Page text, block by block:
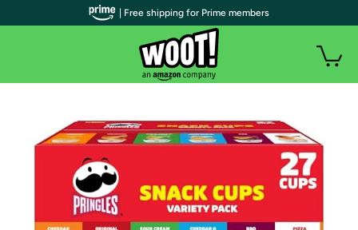
| Free shipping for Prime members